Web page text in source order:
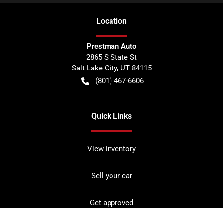
Location
Prestman Auto
2865 S State St
Salt Lake City, UT 84115
(801) 467-6606
Quick Links
View inventory
Sell your car
Get approved